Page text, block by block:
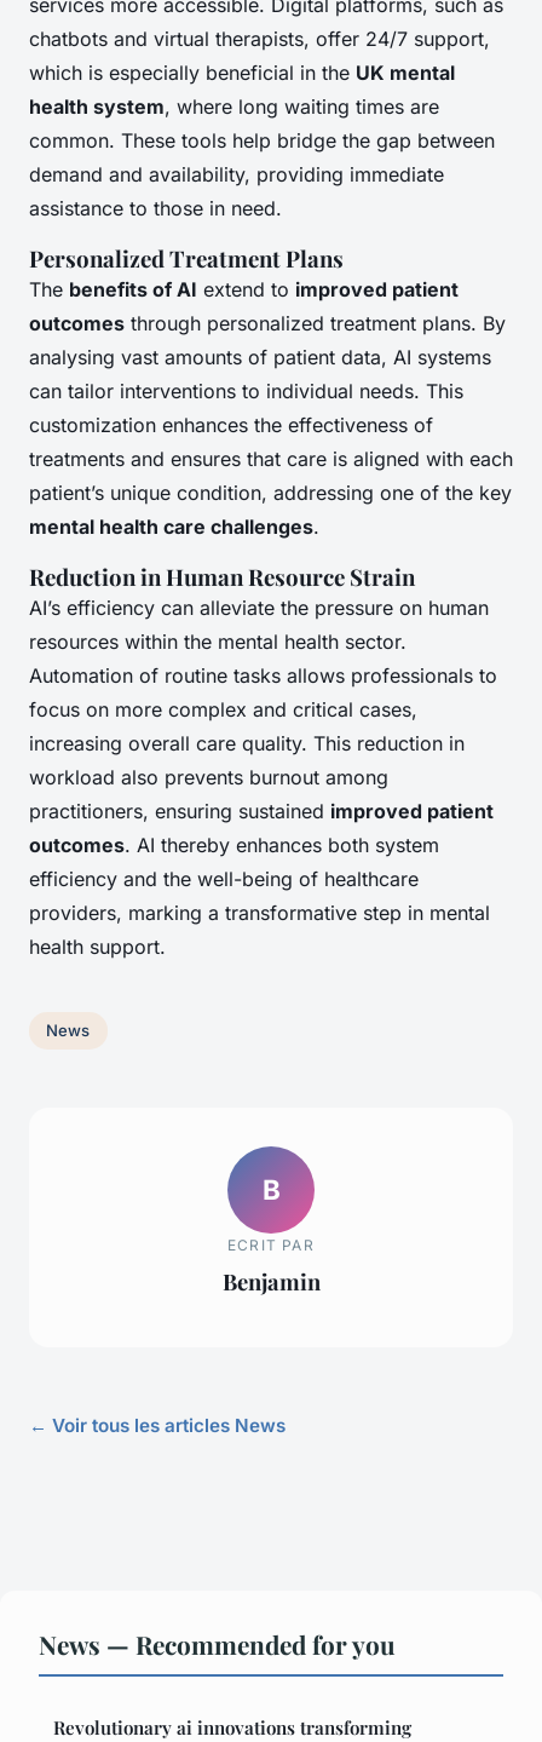
chatbots and virtual therapists, offer 24/7 support,
which is especially beneficial in the UK mental
health system, where long waiting times are
common. These tools help bridge the gap between
demand and availability, providing immediate
assistance to those in need.
Personalized Treatment Plans
The benefits of AI extend to improved patient
outcomes through personalized treatment plans. By
analysing vast amounts of patient data, AI systems
can tailor interventions to individual needs. This
customization enhances the effectiveness of
treatments and ensures that care is aligned with each
patient’s unique condition, addressing one of the key
mental health care challenges.
Reduction in Human Resource Strain
AI’s efficiency can alleviate the pressure on human
resources within the mental health sector.
Automation of routine tasks allows professionals to
focus on more complex and critical cases,
increasing overall care quality. This reduction in
workload also prevents burnout among
practitioners, ensuring sustained improved patient
outcomes. AI thereby enhances both system
efficiency and the well-being of healthcare
providers, marking a transformative step in mental
health support.
News
B
ECRIT PAR
Benjamin
← Voir tous les articles News
News — Recommended for you
Revolutionary ai innovations transforming